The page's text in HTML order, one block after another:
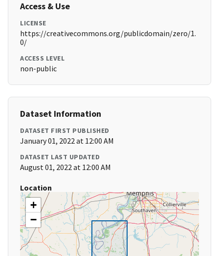
Access & Use
LICENSE
https://creativecommons.org/publicdomain/zero/1.
0/
ACCESS LEVEL
non-public
Dataset Information
DATASET FIRST PUBLISHED
January 01, 2022 at 12:00 AM
DATASET LAST UPDATED
August 01, 2022 at 12:00 AM
Location
+
−